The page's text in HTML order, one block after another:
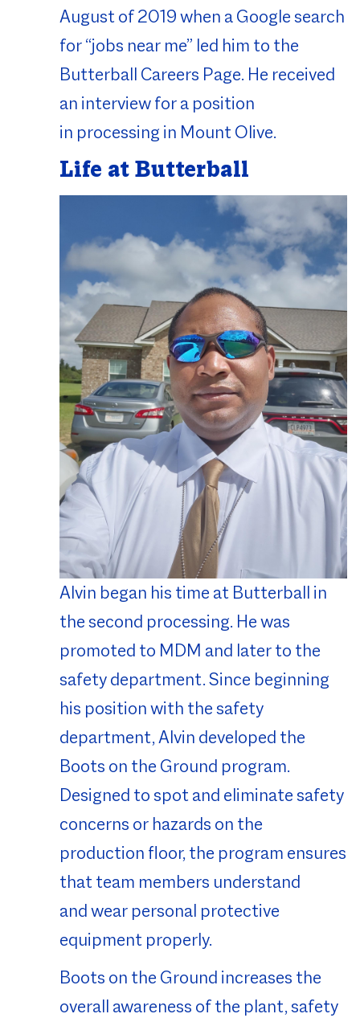
August of 2019 when a Google search
for “jobs near me” led him to the
Butterball Careers Page. He received
an interview for a position
in processing in Mount Olive.
Life at Butterball
Alvin began his time at Butterball in
the second processing. He was
promoted to MDM and later to the
safety department. Since beginning
his position with the safety
department, Alvin developed the
Boots on the Ground program.
Designed to spot and eliminate safety
concerns or hazards on the
production floor, the program ensures
that team members understand
and wear personal protective
equipment properly.
Boots on the Ground increases the
overall awareness of the plant, safety